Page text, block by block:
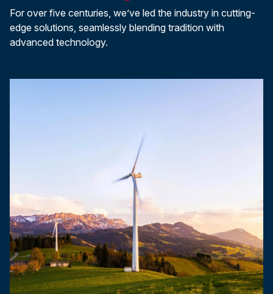
For over five centuries, we’ve led the industry in cutting-
edge solutions, seamlessly blending tradition with
advanced technology.